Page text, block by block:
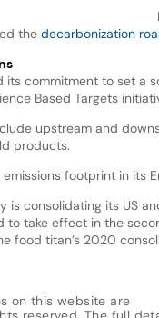
the decarbonization
its commitment to set a
Based Targets
upstream and
products.
footprint in its
is consolidating its US
to take effect in the
food titan’s 2020
on this website are